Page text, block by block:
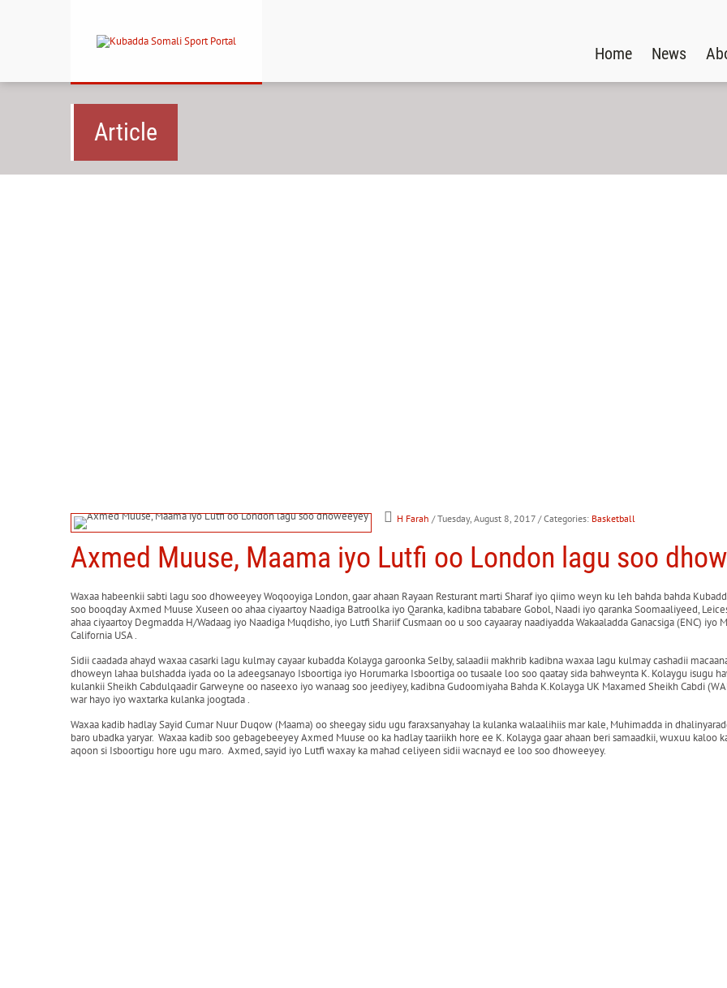
Home News
Article
H Farah / Tuesday, August 8, 2017 / Categories: Basketball
Axmed Muuse, Maama iyo Lutfi oo London lagu soo
Waxaa habeenkii sabti lagu soo dhoweeyey Woqooyiga London, gaar ahaan Rayaan Resturant marti Sharaf iyo qiimo weyn ku leh bahda bahda
soo booqday Axmed Muuse Xuseen oo ahaa ciyaartoy Naadiga Batroolka iyo Qaranka, kadibna tababare Gobol, Naadi iyo qaranka Soomaaliyeed,
ahaa ciyaartoy Degmadda H/Wadaag iyo Naadiga Muqdisho, iyo Lutfi Shariif Cusmaan oo u soo cayaaray naadiyadda Wakaaladda Ganacsiga (ENC)
California USA .
Sidii caadada ahayd waxaa casarki lagu kulmay cayaar kubadda Kolayga garoonka Selby, salaadii makhrib kadibna waxaa lagu kulmay cashadii
dhoweyn lahaa bulshadda iyada oo la adeegsanayo Isboortiga iyo Horumarka Isboortiga oo tusaale loo soo qaatay sida bahweynta K. Kolaygu isugu
kulankii Sheikh Cabdulqaadir Garweyne oo naseexo iyo wanaag soo jeediyey, kadibna Gudoomiyaha Bahda K.Kolayga UK Maxamed Sheikh Cabdi
war hayo iyo waxtarka kulanka joogtada .
Waxaa kadib hadlay Sayid Cumar Nuur Duqow (Maama) oo sheegay sidu ugu faraxsanyahay la kulanka walaalihiis mar kale, Muhimadda in
baro ubadka yaryar. Waxaa kadib soo gebagebeeyey Axmed Muuse oo ka hadlay taariikh hore ee K. Kolayga gaar ahaan beri samaadkii, wuxuu
aqoon si Isboortigu hore ugu maro. Axmed, sayid iyo Lutfi waxay ka mahad celiyeen sidii wacnayd ee loo soo dhoweeyey.